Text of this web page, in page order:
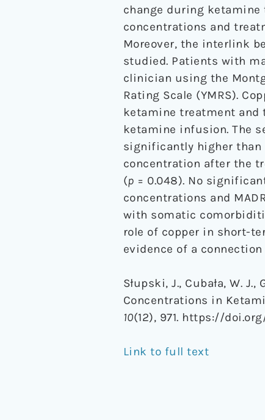
change during ketamine
concentrations and
Moreover, the interlink
studied. Patients with
clinician using the
Rating Scale (YMRS).
ketamine treatment and
ketamine infusion. The
significantly higher
concentration after the
(p = 0.048). No
concentrations and
with somatic
role of copper in short-
evidence of a
Słupski, J., Cubała, W.
Concentrations in
10(12), 971. https://
Link to full text